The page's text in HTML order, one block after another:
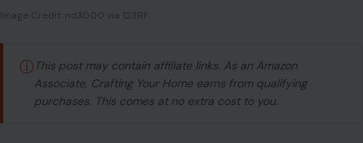
Image Credit: nd3000 via 123RF
ⓘ This post may contain affiliate links. As an Amazon
Associate, Crafting Your Home earns from qualifying
purchases. This comes at no extra cost to you.